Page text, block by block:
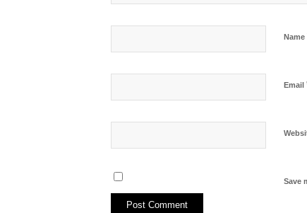
Name
Email
Save